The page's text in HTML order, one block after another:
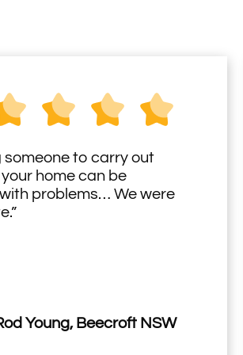
someone to carry out
home can be
problems… We were
Young, Beecroft NSW